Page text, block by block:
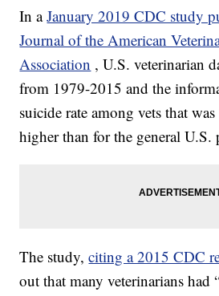
In aJanuary 2019 CDC study
Journal of the American
Association , U.S. veterinarian
from 1979-2015 and the
suicide rate among vets that
higher than for the general U.S.
The study,citing a 2015 CDC
out that many veterinarians had